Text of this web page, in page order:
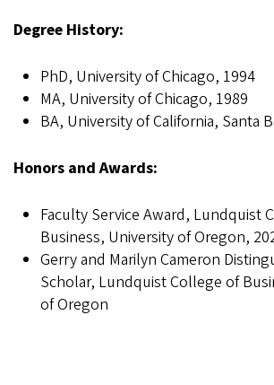
Degree History:
PhD, University of Chicago, 1994
MA, University of Chicago, 1989
BA, University of California, Santa
Honors and Awards:
Faculty Service Award, Lundquist
Business, University of Oregon,
Gerry and Marilyn Cameron
Scholar, Lundquist College of
of Oregon